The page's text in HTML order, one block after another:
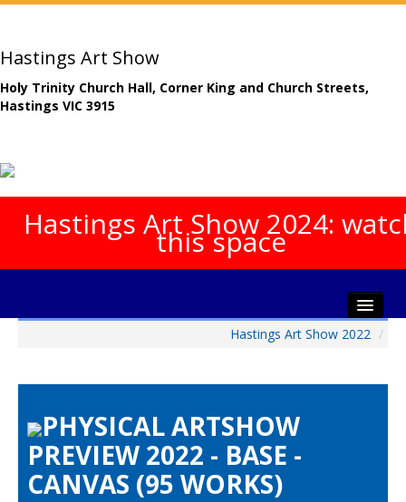
Hastings Art Show
Holy Trinity Church Hall, Corner King and Church Streets,
Hastings VIC 3915
Hastings Art Show 2024:
this space
Artists Info
Visitors Info
Our Sponsors
Hastings Art Show 2022 /
PHYSICAL ARTSHOW
PREVIEW 2022 - BASE -
CANVAS (95 WORKS)